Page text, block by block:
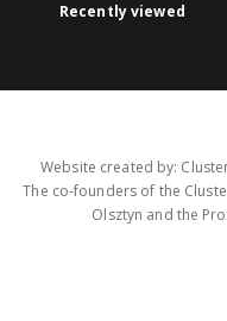
Recently viewed
Website created by:
The co-founders of the
Olsztyn and the